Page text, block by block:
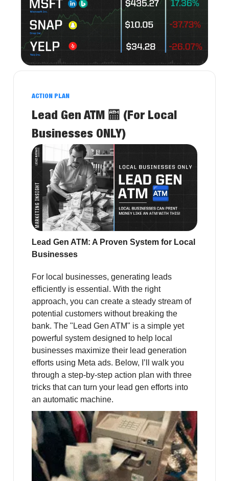
ACTION PLAN
Lead Gen ATM 🏧 (For Local
Businesses ONLY)
Lead Gen ATM: A Proven System for Local
Businesses
For local businesses, generating leads
efficiently is essential. With the right
approach, you can create a steady stream of
potential customers without breaking the
bank. The "Lead Gen ATM" is a simple yet
powerful system designed to help local
businesses maximize their lead generation
efforts using Meta ads. Below, I’ll walk you
through a step-by-step action plan with three
tricks that can turn your lead gen efforts into
an automatic machine.